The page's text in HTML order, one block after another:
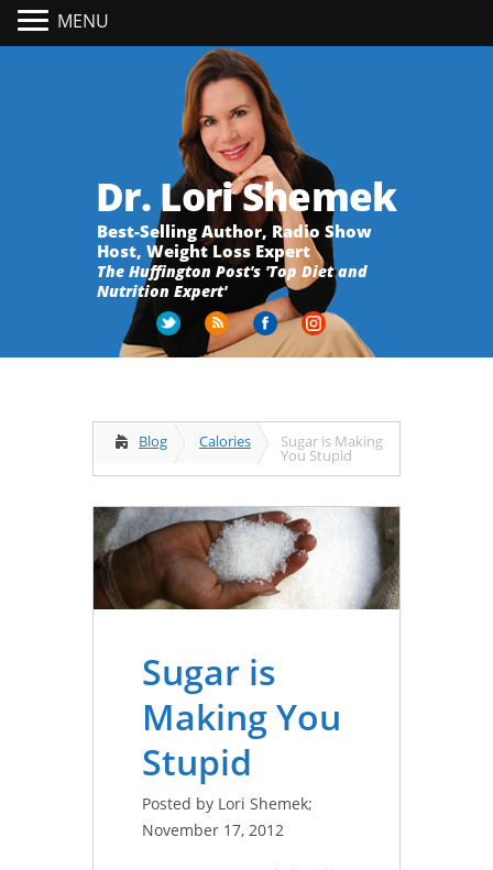
Dr. Lori Shemek
Best-Selling Author, Radio Show
Host, Weight Loss Expert
The Huffington Post's 'Top Diet and
Nutrition Expert'
Blog Calories Sugar is Making
You Stupid
Sugar is
Making You
Stupid
Posted by Lori Shemek;
November 17, 2012
MENU